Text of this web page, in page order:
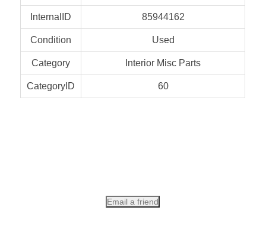
InternalID 85944162
Condition Used
Category Interior Misc Parts
CategoryID 60
Email a friend